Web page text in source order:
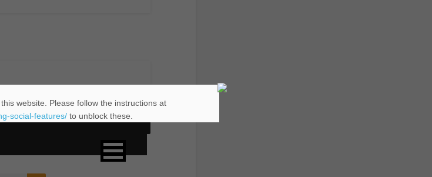
website. Please follow the instructions at
social-features/to unblock these.